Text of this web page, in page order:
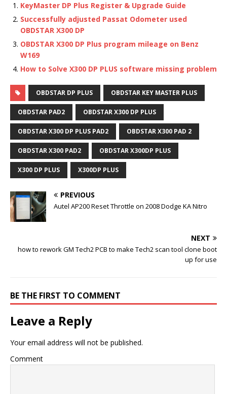
KeyMaster DP Plus Register & Upgrade Guide
Successfully adjusted Passat Odometer used
OBDSTAR X300 DP
OBDSTAR X300 DP Plus program mileage on Benz
W169
How to Solve X300 DP PLUS software missing problem
OBDSTAR DP PLUS OBDSTAR KEY MASTER PLUS
OBDSTAR PAD2 OBDSTAR X300 DP PLUS
OBDSTAR X300 DP PLUS PAD2 OBDSTAR X300 PAD 2
OBDSTAR X300 PAD2 OBDSTAR X300DP PLUS
X300 DP PLUS X300DP PLUS
PREVIOUS
Autel AP200 Reset Throttle on 2008 Dodge KA Nitro
NEXT
how to rework GM Tech2 PCB to make Tech2 scan tool clone boot
up for use
BE THE FIRST TO COMMENT
Leave a Reply
Your email address will not be published.
Comment